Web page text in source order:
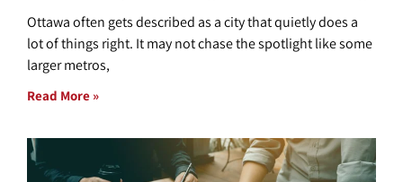
Ottawa often gets described as a city that quietly does a
lot of things right. It may not chase the spotlight like some
larger metros,
Read More »